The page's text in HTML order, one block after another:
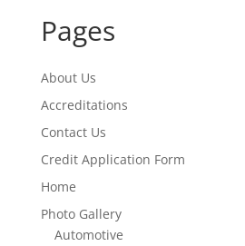
Pages
About Us
Accreditations
Contact Us
Credit Application Form
Home
Photo Gallery
Automotive